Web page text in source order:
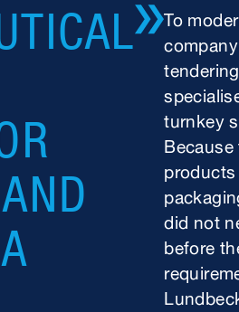
To
turnkey
did not
before